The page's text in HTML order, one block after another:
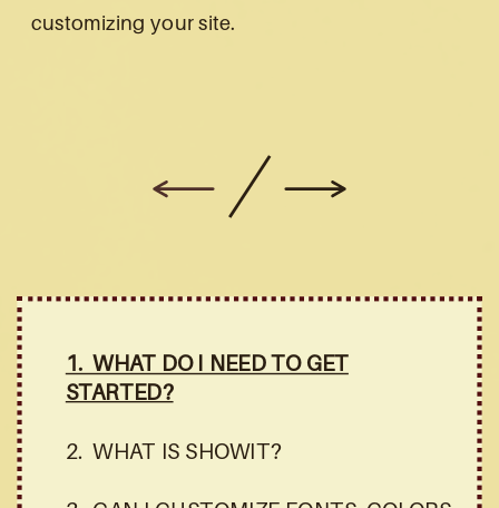
customizing your site.
1. WHAT DO I NEED TO GET
STARTED?
2. WHAT IS SHOWIT?